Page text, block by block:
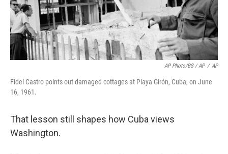
AP Photo/BS / AP / AP
Fidel Castro points out damaged cottages at Playa Girón, Cuba, on June
16, 1961.
That lesson still shapes how Cuba views
Washington.